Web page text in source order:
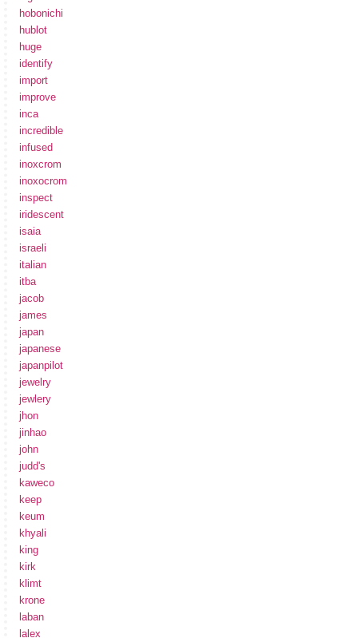
hobonichi
hublot
huge
identify
import
improve
inca
incredible
infused
inoxcrom
inoxocrom
inspect
iridescent
isaia
israeli
italian
itba
jacob
james
japan
japanese
japanpilot
jewelry
jewlery
jhon
jinhao
john
judd's
kaweco
keep
keum
khyali
king
kirk
klimt
krone
laban
lalex